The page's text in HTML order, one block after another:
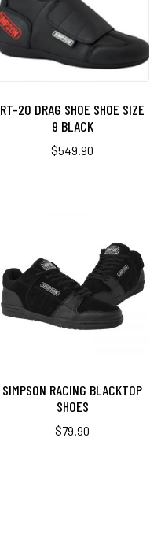
RT-20 DRAG SHOE SHOE SIZE
9 BLACK
$549.90
SIMPSON RACING BLACKTOP
SHOES
$79.90